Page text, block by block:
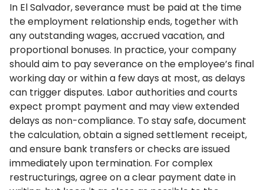
In El Salvador, severance must be paid at the time
the employment relationship ends, together with
any outstanding wages, accrued vacation, and
proportional bonuses. In practice, your company
should aim to pay severance on the employee’s final
working day or within a few days at most, as delays
can trigger disputes. Labor authorities and courts
expect prompt payment and may view extended
delays as non-compliance. To stay safe, document
the calculation, obtain a signed settlement receipt,
and ensure bank transfers or checks are issued
immediately upon termination. For complex
restructurings, agree on a clear payment date in